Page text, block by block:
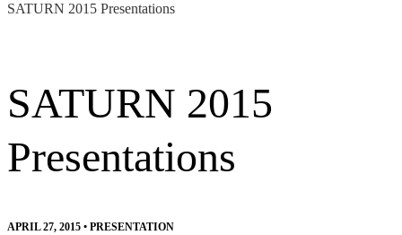
SATURN 2015 Presentations
SATURN 2015
Presentations
APRIL 27, 2015 • PRESENTATION